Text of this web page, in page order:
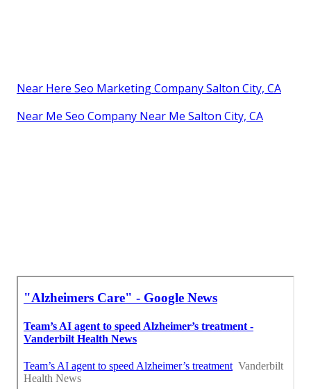
Near Here Seo Marketing Company Salton City, CA
Near Me Seo Company Near Me Salton City, CA